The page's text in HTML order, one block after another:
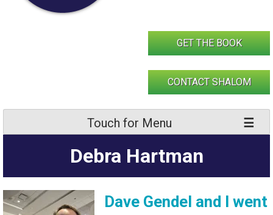
GET THE BOOK
CONTACT SHALOM
Touch for Menu
Debra Hartman
Dave Gendel and I went